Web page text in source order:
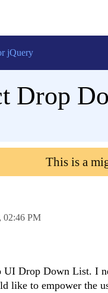
jQuery
Drop
This is a
02:46 PM
Drop Down List. I
like to empower the